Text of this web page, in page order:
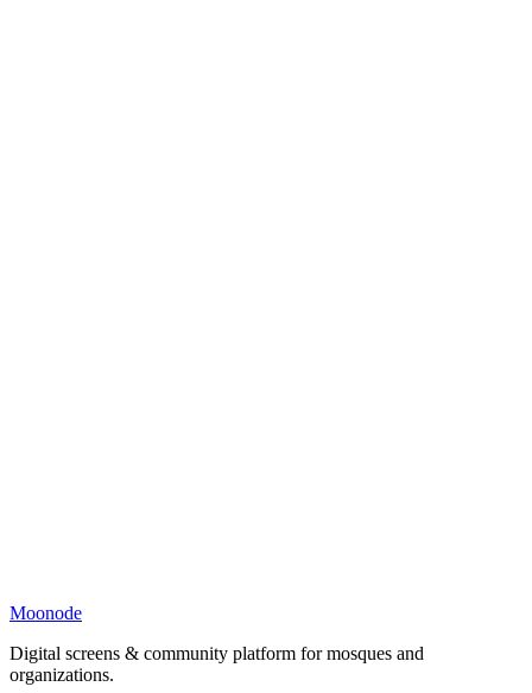
Moonode
Digital screens & community platform for mosques and
organizations.